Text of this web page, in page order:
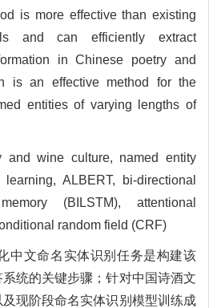
is more effective than existing
and can efficiently extract
in Chinese poetry and
is an effective method for the
entities of varying lengths of
and wine culture, named entity
ALBERT, bi-directional
(BILSTM), attentional
random field (CRF)
中文命名实体识别任务是构建该
统的关键步骤；针对中国诗酒文
现阶段命名实体识别模型训练成